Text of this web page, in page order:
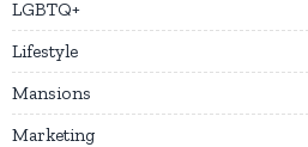
LGBTQ+
Lifestyle
Mansions
Marketing